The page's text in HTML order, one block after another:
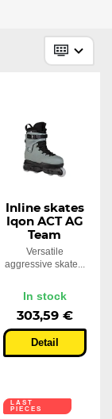
Inline skates
Iqon ACT AG
Team
Versatile
aggressive skate...
In stock
303,59 €
Detail
LAST
PIECES